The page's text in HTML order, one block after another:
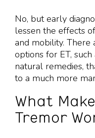
No, but early
lessen the effects
and mobility. There
options for ET,
natural remedies,
to a much more
What
Tremor